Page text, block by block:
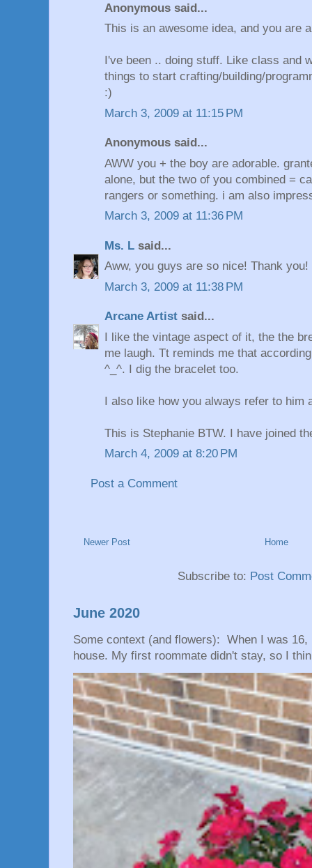
Anonymous said...
This is an awesome idea, and you are
I've been .. doing stuff. Like class and
things to start crafting/building/
:)
March 3, 2009 at 11:15 PM
Anonymous said...
AWW you + the boy are adorable.
alone, but the two of you combined =
rangers or something. i am also
March 3, 2009 at 11:36 PM
Ms. L said...
Aww, you guys are so nice! Thank you!
March 3, 2009 at 11:38 PM
Arcane Artist said...
I like the vintage aspect of it, the the
me laugh. Tt reminds me that
^_^. I dig the bracelet too.
I also like how you always refer to him
This is Stephanie BTW. I have joined
March 4, 2009 at 8:20 PM
Post a Comment
Newer Post Home
Subscribe to: Post
June 2020
Some context (and flowers): When I was
house. My first roommate didn't stay, so I